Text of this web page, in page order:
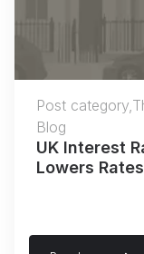
Post
Blog
UK Interest
Lowers